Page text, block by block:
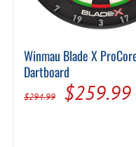
Winmau Blade X
Dartboard
$294.99
Original
$259.99